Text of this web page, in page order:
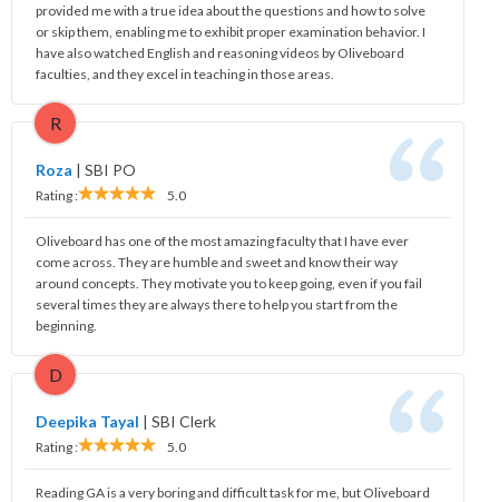
provided me with a true idea about the questions and how to solve
or skip them, enabling me to exhibit proper examination behavior. I
have also watched English and reasoning videos by Oliveboard
faculties, and they excel in teaching in those areas.
R
Roza | SBI PO
Rating : 5.0
Oliveboard has one of the most amazing faculty that I have ever
come across. They are humble and sweet and know their way
around concepts. They motivate you to keep going, even if you fail
several times they are always there to help you start from the
beginning.
D
Deepika Tayal | SBI Clerk
Rating : 5.0
Reading GA is a very boring and difficult task for me, but Oliveboard